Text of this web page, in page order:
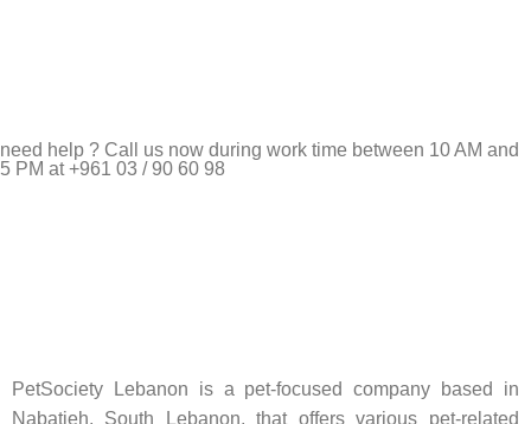
need help ? Call us now during work time between 10 AM and
5 PM at +961 03 / 90 60 98
PetSociety Lebanon is a pet-focused company based in
Nabatieh, South Lebanon, that offers various pet-related